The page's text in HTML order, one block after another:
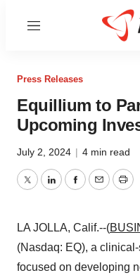
Menu
Press Releases
Equillium to
Upcoming
July 2, 2024 | 4 min read
TwitterLinkedInFacebook
EmailPrint
LA JOLLA, Calif.--(
(Nasdaq: EQ), a
focused on developing